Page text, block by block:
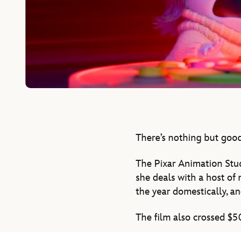
There’s nothing but
The Pixar Animation
she deals with a host
the year domestically,
The film also crossed